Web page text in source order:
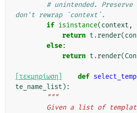
# unintended.
don't rewrap `context`.
if isinstance(context ,
return t .render(
else:
return t .render(
[τεκμηρίωση] def
te_name_list ):
"""